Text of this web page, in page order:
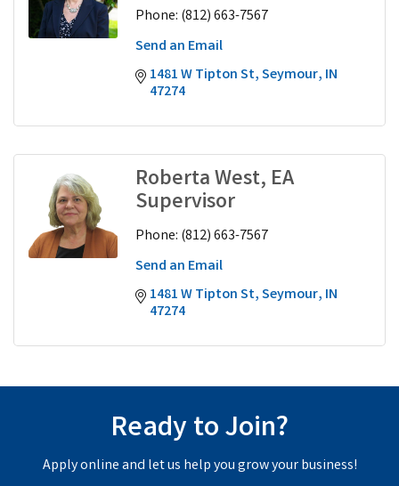
Phone: (812) 663-7567
Send an Email
1481 W Tipton St Seymour IN
47274
Roberta West, EA
Supervisor
Phone: (812) 663-7567
Send an Email
1481 W Tipton St Seymour IN
47274
Ready to Join?
Apply online and let us help you grow your business!